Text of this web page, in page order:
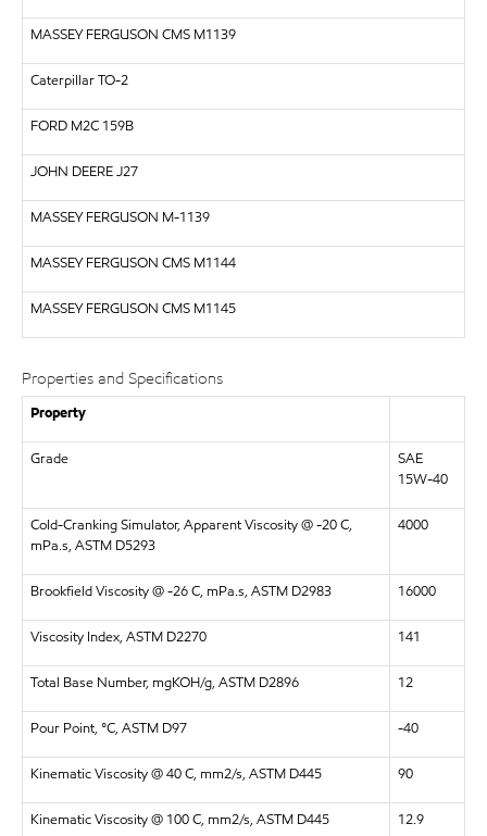
MASSEY FERGUSON CMS M1139
CaterpillarTO-2
FORD M2C 159B
JOHN DEEREJ27
MASSEY FERGUSON M-1139
MASSEY FERGUSON CMS M1144
MASSEY FERGUSON CMS M1145
Properties and Specifications
Property
Grade
SAE
15W-40
Cold-Cranking Simulator, Apparent Viscosity @ -20 C,
mPa.s, ASTM D5293
4000
Brookfield Viscosity @ -26 C, mPa.s, ASTM D2983 16000
Viscosity Index, ASTM D2270 141
Total Base Number, mgKOH/g, ASTM D2896 12
Pour Point, °C, ASTM D97 -40
Kinematic Viscosity @ 40 C, mm2/s, ASTM D445 90
Kinematic Viscosity @ 100 C, mm2/s, ASTM D445 12.9